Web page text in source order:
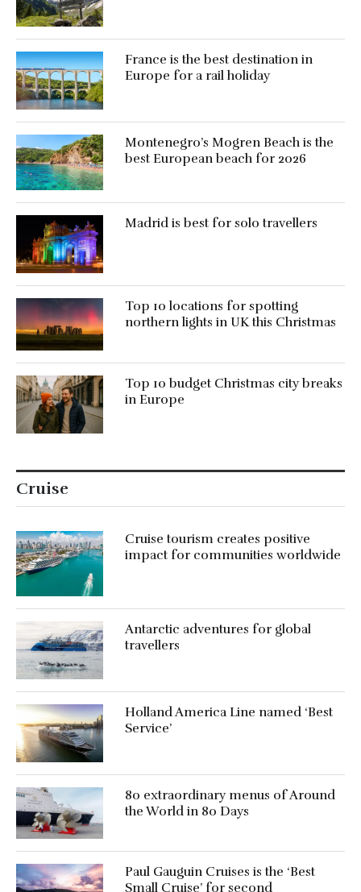
France is the best destination in
Europe for a rail holiday
Montenegro’s Mogren Beach is the
best European beach for 2026
Madrid is best for solo travellers
Top 10 locations for spotting
northern lights in UK this Christmas
Top 10 budget Christmas city breaks
in Europe
Cruise
Cruise tourism creates positive
impact for communities worldwide
Antarctic adventures for global
travellers
Holland America Line named ‘Best
Service’
80 extraordinary menus of Around
the World in 80 Days
Paul Gauguin Cruises is the ‘Best
Small Cruise’ for second